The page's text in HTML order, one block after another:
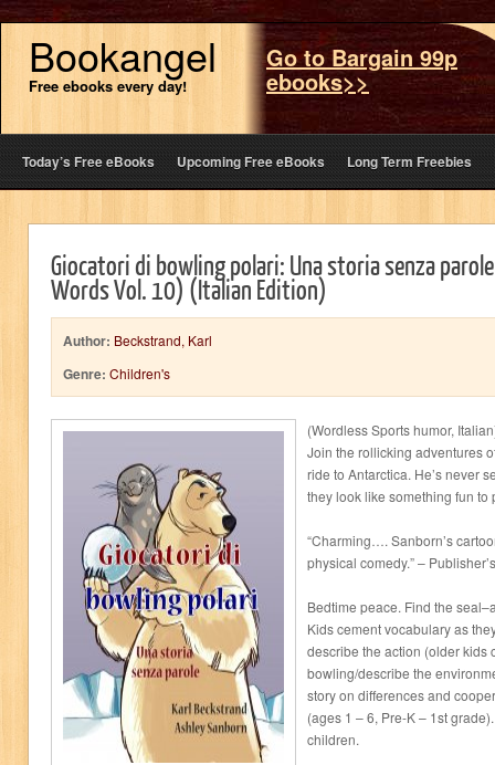
Bookangel
Free ebooks every day!
Go to Bargain 99p
ebooks>>
Today’s Free eBooks Upcoming Free eBooks Long Term Freebies
Giocatori di bowling polari: Una storia senza
Words Vol. 10) (Italian Edition)
Author: Beckstrand, Karl
Genre: Children's
(Wordless Sports humor,
Join the rollicking adventures
ride to Antarctica. He’s never
they look like something fun to
“Charming…. Sanborn’s
physical comedy.” –
Bedtime peace. Find the
Kids cement vocabulary as
describe the action (older kids
bowling/describe the
story on differences and
(ages 1 – 6, Pre-K – 1st
children.